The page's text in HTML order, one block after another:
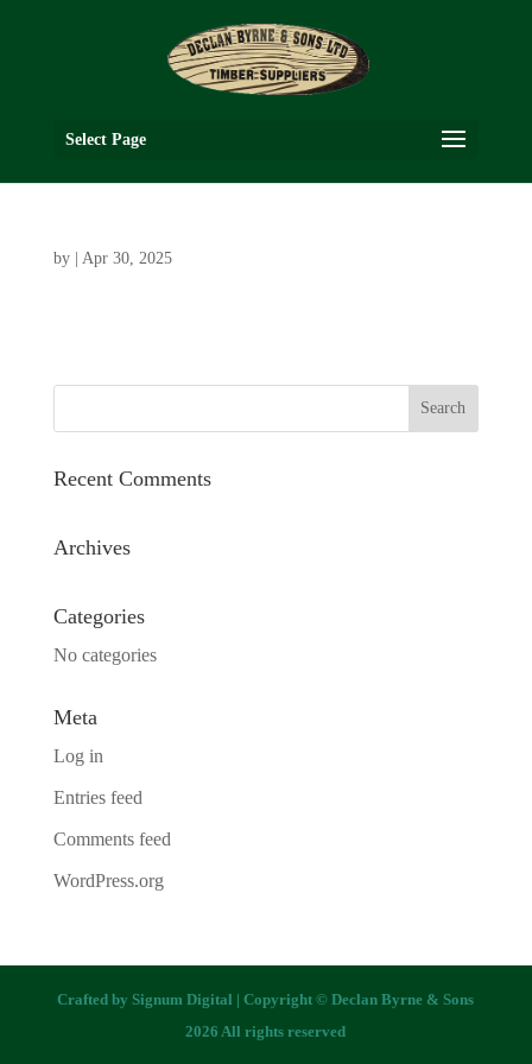
Select Page
by Apr 30, 2025
Recent Comments
Archives
Categories
No categories
Meta
Log in
Entries feed
Comments feed
WordPress.org
Crafted bySignum Digital | Copyright © Declan Byrne & Sons
2026 All rights reserved